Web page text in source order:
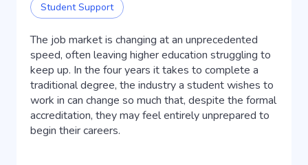
Student Support
The job market is changing at an unprecedented
speed, often leaving higher education struggling to
keep up. In the four years it takes to complete a
traditional degree, the industry a student wishes to
work in can change so much that, despite the formal
accreditation, they may feel entirely unprepared to
begin their careers.